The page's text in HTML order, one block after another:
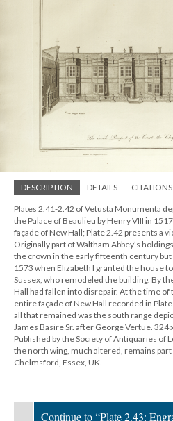
DESCRIPTION DETAILS CITATIONS
Plates 2.41-2.42 of Vetusta Monumenta
the Palace of Beaulieu by Henry VIII in
façade of New Hall; Plate 2.42 presents a
Originally part of Waltham Abbey’s
the crown in the early fifteenth century but
1573 when Elizabeth I granted the house
Sussex, who remodeled the building. By
Hall had fallen into disrepair. At the time of
entire façade of New Hall recorded in
all that remained was the south range
James Basire Sr. after George Vertue. 324
Published by the Society of Antiquaries of
the north wing, much altered, remains part
Chelmsford, Essex, UK.
Continue to “Plate 2.43: